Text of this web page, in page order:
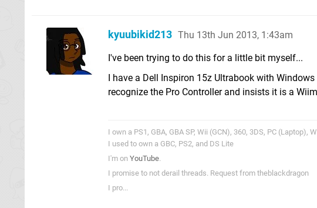
kyuubikid213 Thu 13th Jun 2013, 1:43am
I've been trying to do this for a little bit myself...
I have a Dell Inspiron 15z Ultrabook with
recognize the Pro Controller and insists it is a
I own a PS1, GBA, GBA SP, Wii (GCN), 360, 3DS, PC (Laptop),
I used to own a GBC, PS2, and DS Lite
I'm on YouTube.
I promise to not derail threads. Request from theblackdragon
I pro...